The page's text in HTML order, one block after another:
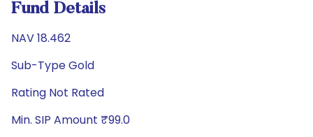
Fund Details
NAV 18.462
Sub-Type Gold
Rating Not Rated
Min. SIP Amount ₹99.0